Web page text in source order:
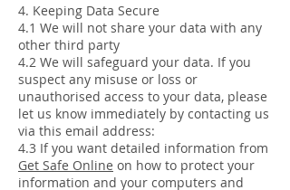
4. Keeping Data Secure
4.1 We will not share your data with any
other third party
4.2 We will safeguard your data. If you
suspect any misuse or loss or
unauthorised access to your data, please
let us know immediately by contacting us
via this email address:
4.3 If you want detailed information from
Get Safe Online on how to protect your
information and your computers and